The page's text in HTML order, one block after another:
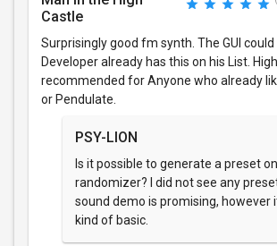
Castle
Surprisingly good fm synth. The GUI
Developer already has this on his List.
recommended for Anyone who already
or Pendulate.
PSY-LION
Is it possible to generate a preset
randomizer? I did not see any
sound demo is promising, however
kind of basic.